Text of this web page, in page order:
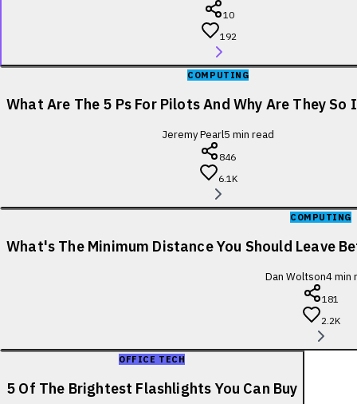
10
192
COMPUTING
What Are The 5 Ps For Pilots And Why Are They
Jeremy Pearl5 min read
846
6.1K
COMPUTING
What's The Minimum Distance You Should Leave
Dan Woltson4min
181
2.2K
OFFICE TECH
5 Of The Brightest Flashlights You Can Buy